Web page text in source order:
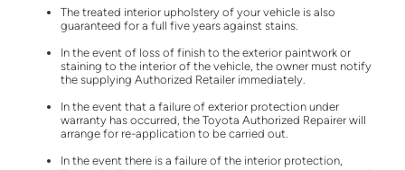
The treated interior upholstery of your vehicle is also
guaranteed for a full five years against stains.
In the event of loss of finish to the exterior paintwork or
staining to the interior of the vehicle, the owner must notify
the supplying Authorized Retailer immediately.
In the event that a failure of exterior protection under
warranty has occurred, the Toyota Authorized Repairer will
arrange for re-application to be carried out.
In the event there is a failure of the interior protection,